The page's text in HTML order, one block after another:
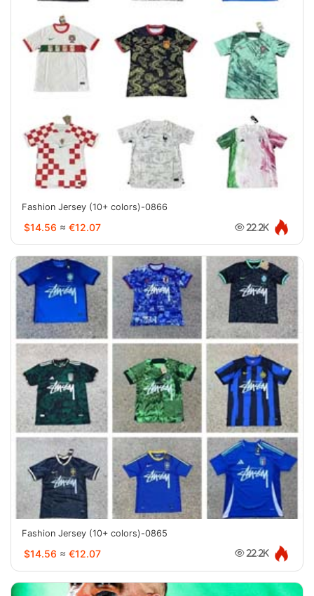
Fashion Jersey (10+ colors)-0866
$14.56 ≈ €12.07 22.2K
Fashion Jersey (10+ colors)-0865
$14.56 ≈ €12.07 22.2K